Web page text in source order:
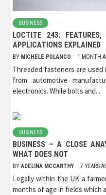
BUSINESS
LOCTITE 243:
APPLICATIONS EXPLAINED
BY MICHELE POLANCO 1 MONTH
Threaded fasteners are
from automotive
electronics. While bolts and...
BUSINESS
BUSINESS – A CLOSE
WHAT DOES NOT
BY ADELINA MCCARTHY 7 YEARS
Legally within the UK a
months of age in fields which